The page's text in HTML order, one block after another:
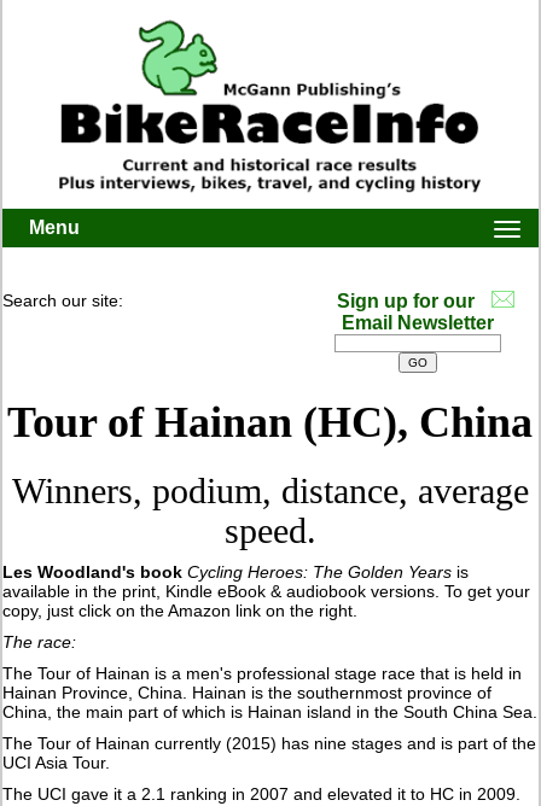
Menu
Search our site:
Sign up for our
Email Newsletter
Tour of Hainan (HC), China
Winners, podium, distance, average
speed.
Les Woodland's book Cycling Heroes: The Golden Years is
available in the print, Kindle eBook & audiobook versions. To get your
copy, just click on the Amazon link on the right.
The race:
The Tour of Hainan is a men's professional stage race that is held in
Hainan Province, China. Hainan is the southernmost province of
China, the main part of which is Hainan island in the South China Sea.
The Tour of Hainan currently (2015) has nine stages and is part of the
UCI Asia Tour.
The UCI gave it a 2.1 ranking in 2007 and elevated it to HC in 2009.